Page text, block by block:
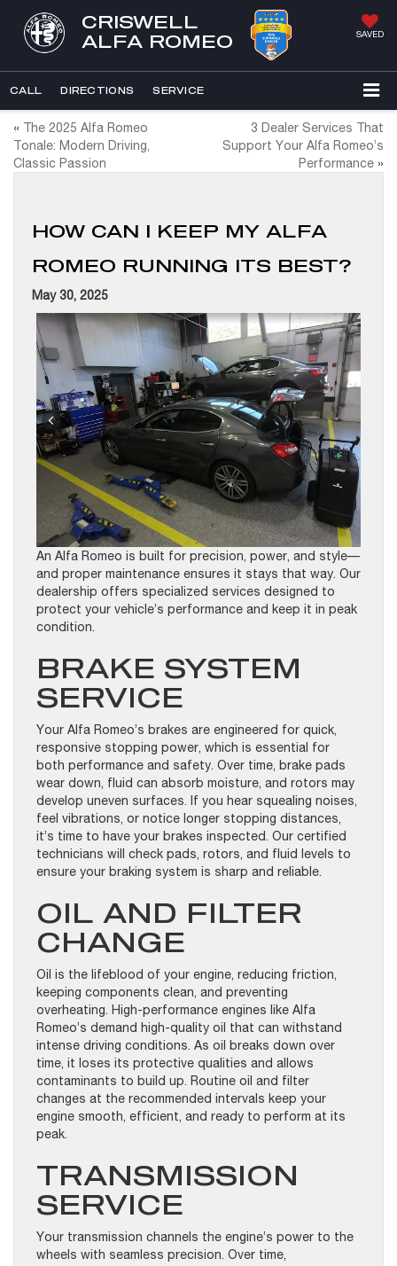
CRISWELL
ALFA ROMEO
SAVED
CALL DIRECTIONS SERVICE
« The 2025 Alfa Romeo
Tonale: Modern Driving,
Classic Passion
3 Dealer Services That
Support Your Alfa Romeo’s
Performance »
HOW CAN I KEEP MY ALFA
ROMEO RUNNING ITS BEST?
May 30, 2025
An Alfa Romeo is built for precision, power, and style—
and proper maintenance ensures it stays that way. Our
dealership offers specialized services designed to
protect your vehicle’s performance and keep it in peak
condition.
BRAKE SYSTEM
SERVICE
Your Alfa Romeo’s brakes are engineered for quick,
responsive stopping power, which is essential for
both performance and safety. Over time, brake pads
wear down, fluid can absorb moisture, and rotors may
develop uneven surfaces. If you hear squealing noises,
feel vibrations, or notice longer stopping distances,
it’s time to have your brakes inspected. Our certified
technicians will check pads, rotors, and fluid levels to
ensure your braking system is sharp and reliable.
OIL AND FILTER
CHANGE
Oil is the lifeblood of your engine, reducing friction,
keeping components clean, and preventing
overheating. High-performance engines like Alfa
Romeo’s demand high-quality oil that can withstand
intense driving conditions. As oil breaks down over
time, it loses its protective qualities and allows
contaminants to build up. Routine oil and filter
changes at the recommended intervals keep your
engine smooth, efficient, and ready to perform at its
peak.
TRANSMISSION
SERVICE
Your transmission channels the engine’s power to the
wheels with seamless precision. Over time,